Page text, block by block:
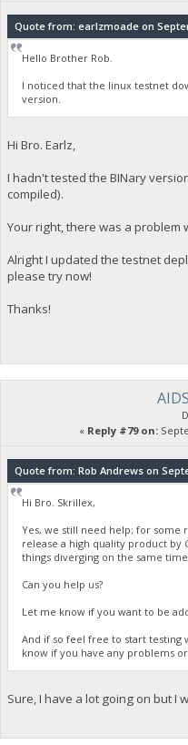
Quote from: earlzmoade on
Hello Brother Rob.
I noticed that the linux testnet
version.
Hi Bro. Earlz,
I hadn't tested the BINary
compiled).
Your right, there was a problem
Alright I updated the testnet
please try now!
Thanks!
« Reply #79 on:
Quote from: Rob Andrews on
Hi Bro. Skrillex,
Yes, we still need help; for some
release a high quality product by
things diverging on the same
Can you help us?
Let me know if you want to be
And if so feel free to start testing
know if you have any problems
Sure, I have a lot going on but I